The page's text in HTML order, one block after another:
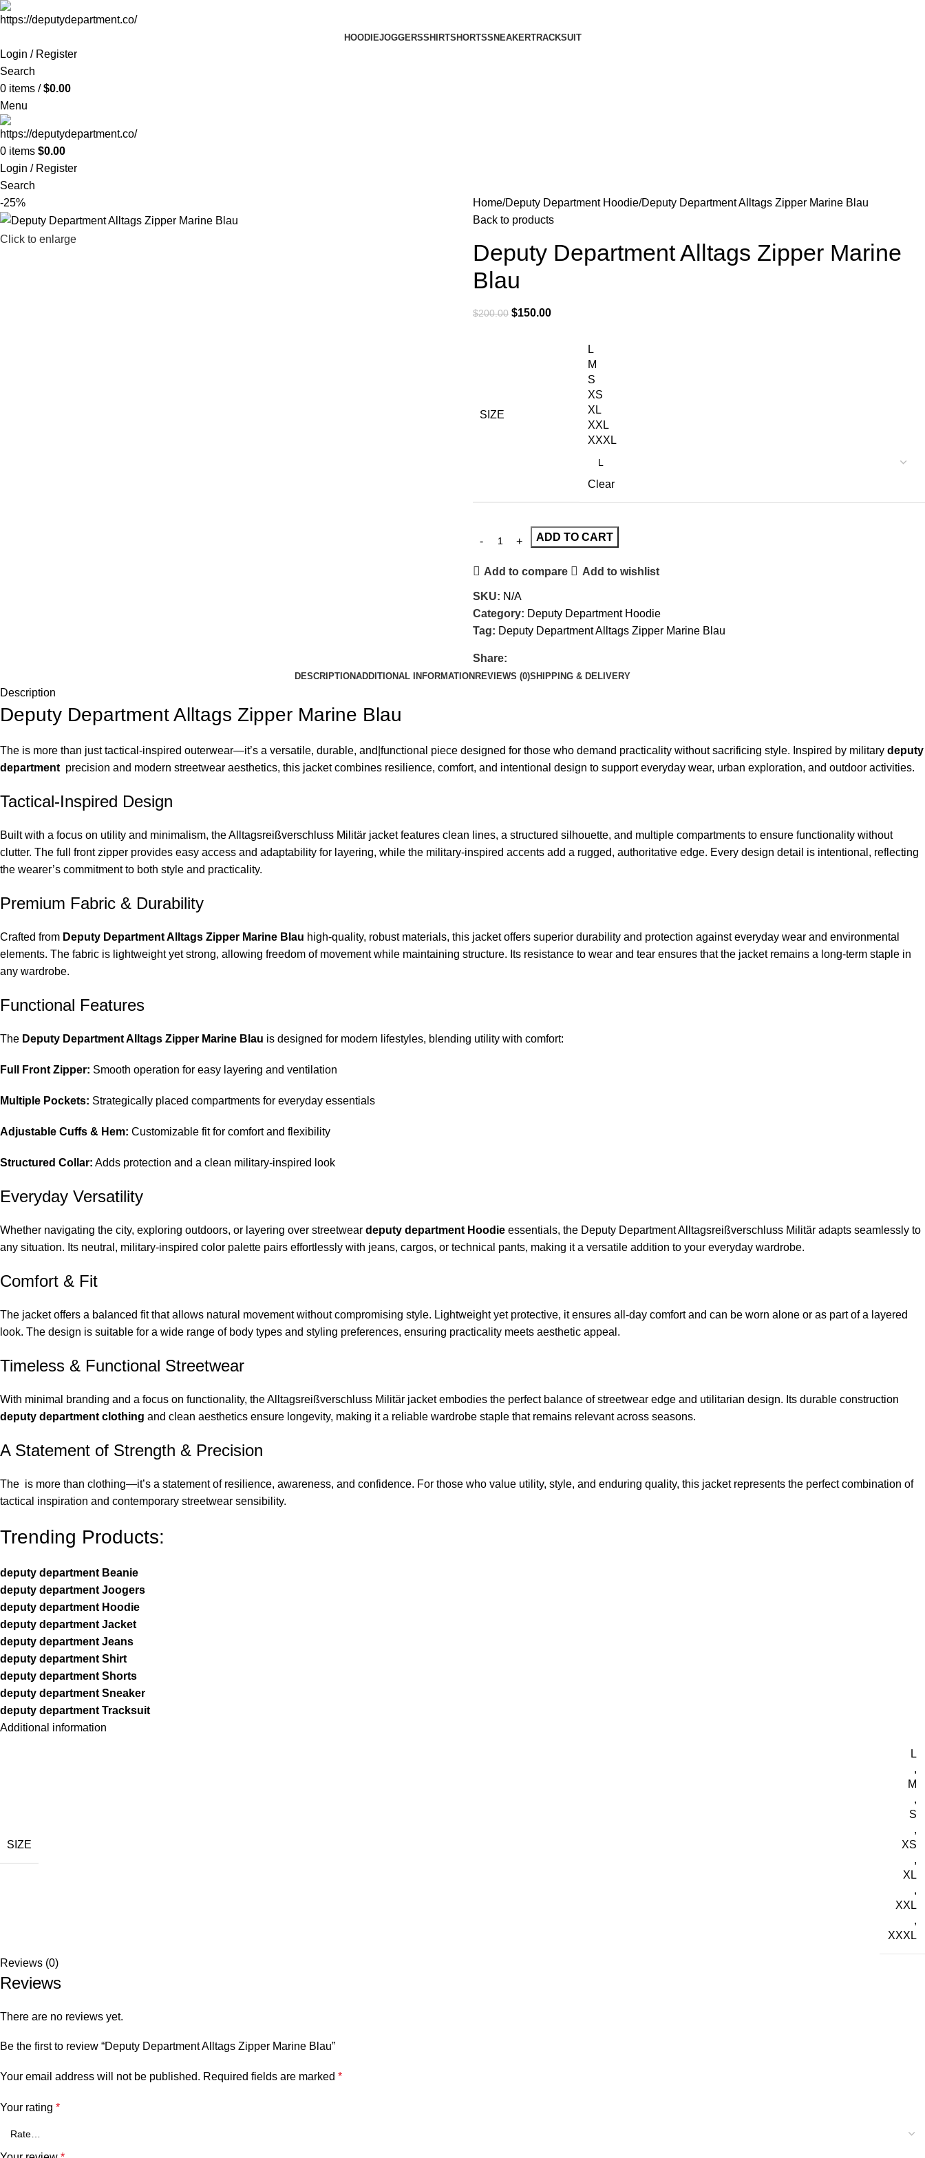
HOODIEJOGGERSSHIRTSHORTSSNEAKERTRACKSUIT
Login / Register
Search
0 items / $0.00
Menu
0 items $0.00
Login / Register
Search
-25%
Click to enlarge
Home Deputy Department Hoodie Deputy Department Alltags Zipper Marine Blau
Back to products
Deputy Department Alltags Zipper Marine
Blau
$200.00 $150.00
SIZE
L
M
S
XS
XL
XXL
XXXL
Clear
ADD TO CART
Add to compare Add to wishlist
SKU: N/A
Category: Deputy Department Hoodie
Tag: Deputy Department Alltags Zipper Marine Blau
Share:
DESCRIPTIONADDITIONAL INFORMATION REVIEWS (0)SHIPPING & DELIVERY
Description
Deputy Department Alltags Zipper Marine Blau
The is more than just tactical-inspired outerwear—it’s a versatile, durable, and|functional piece designed for those who demand practicality without sacrificing style. Inspired by military deputy
department precision and modern streetwear aesthetics, this jacket combines resilience, comfort, and intentional design to support everyday wear, urban exploration, and outdoor activities.
Tactical-Inspired Design
Built with a focus on utility and minimalism, the Alltagsreißverschluss Militär jacket features clean lines, a structured silhouette, and multiple compartments to ensure functionality without
clutter. The full front zipper provides easy access and adaptability for layering, while the military-inspired accents add a rugged, authoritative edge. Every design detail is intentional, reflecting
the wearer’s commitment to both style and practicality.
Premium Fabric & Durability
Crafted from Deputy Department Alltags Zipper Marine Blau high-quality, robust materials, this jacket offers superior durability and protection against everyday wear and environmental
elements. The fabric is lightweight yet strong, allowing freedom of movement while maintaining structure. Its resistance to wear and tear ensures that the jacket remains a long-term staple in
any wardrobe.
Functional Features
The Deputy Department Alltags Zipper Marine Blau is designed for modern lifestyles, blending utility with comfort:
Full Front Zipper: Smooth operation for easy layering and ventilation
Multiple Pockets: Strategically placed compartments for everyday essentials
Adjustable Cuffs & Hem: Customizable fit for comfort and flexibility
Structured Collar: Adds protection and a clean military-inspired look
Everyday Versatility
Whether navigating the city, exploring outdoors, or layering over streetwear deputy department Hoodie essentials, the Deputy Department Alltagsreißverschluss Militär adapts seamlessly to
any situation. Its neutral, military-inspired color palette pairs effortlessly with jeans, cargos, or technical pants, making it a versatile addition to your everyday wardrobe.
Comfort & Fit
The jacket offers a balanced fit that allows natural movement without compromising style. Lightweight yet protective, it ensures all-day comfort and can be worn alone or as part of a layered
look. The design is suitable for a wide range of body types and styling preferences, ensuring practicality meets aesthetic appeal.
Timeless & Functional Streetwear
With minimal branding and a focus on functionality, the Alltagsreißverschluss Militär jacket embodies the perfect balance of streetwear edge and utilitarian design. Its durable construction
deputy department clothing and clean aesthetics ensure longevity, making it a reliable wardrobe staple that remains relevant across seasons.
A Statement of Strength & Precision
The is more than clothing—it’s a statement of resilience, awareness, and confidence. For those who value utility, style, and enduring quality, this jacket represents the perfect combination of
tactical inspiration and contemporary streetwear sensibility.
Trending Products:
deputy department Beanie
deputy department Joogers
deputy department Hoodie
deputy department Jacket
deputy department Jeans
deputy department Shirt
deputy department Shorts
deputy department Sneaker
deputy department Tracksuit
Additional information
SIZE
L
,
M
,
S
,
XS
,
XL
,
XXL
,
XXXL
Reviews (0)
Reviews
There are no reviews yet.
Be the first to review “Deputy Department Alltags Zipper Marine Blau”
Your email address will not be published. Required fields are marked *
Your rating *